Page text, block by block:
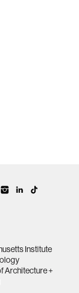
Institute
Architecture +